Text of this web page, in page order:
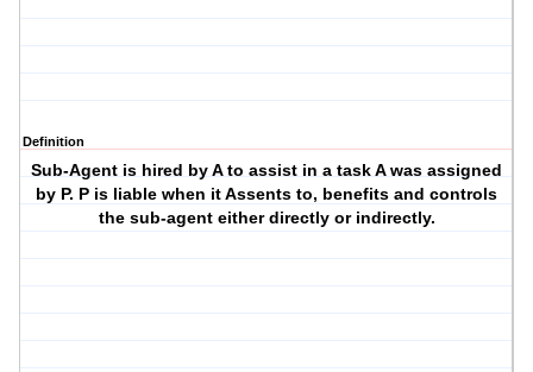
Definition
Sub-Agent is hired by A to assist in a task A was assigned
by P. P is liable when it Assents to, benefits and controls
the sub-agent either directly or indirectly.